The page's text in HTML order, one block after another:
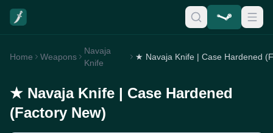
Home Weapons
Navaja
Knife
★ Navaja Knife | Case Hardened
(Factory New)